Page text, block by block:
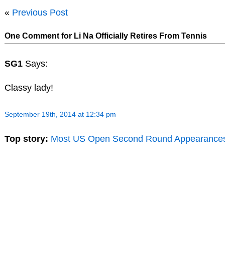
« Previous Post
One Comment for Li Na Officially Retires From Tennis
SG1 Says:
Classy lady!
September 19th, 2014 at 12:34 pm
Top story: Most US Open Second Round